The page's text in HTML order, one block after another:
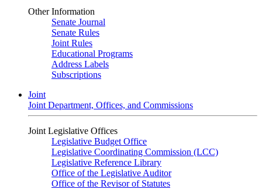
Other Information
Senate Journal
Senate Rules
Joint Rules
Educational Programs
Address Labels
Subscriptions
Joint
Joint Department, Offices, and Commissions
Joint Legislative Offices
Legislative Budget Office
Legislative Coordinating Commission (LCC)
Legislative Reference Library
Office of the Legislative Auditor
Office of the Revisor of Statutes